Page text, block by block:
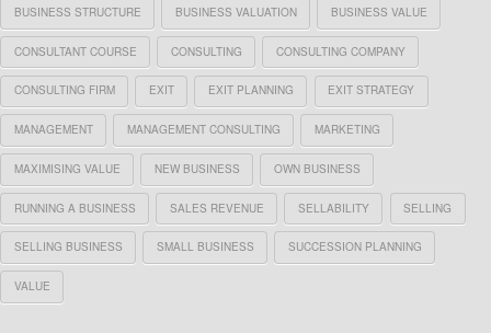
BUSINESS STRUCTURE BUSINESS VALUATION BUSINESS VALUE
CONSULTANT COURSE CONSULTING CONSULTING COMPANY
CONSULTING FIRM EXIT EXIT PLANNING EXIT STRATEGY
MANAGEMENT MANAGEMENT CONSULTING MARKETING
MAXIMISING VALUE NEW BUSINESS OWN BUSINESS
RUNNING A BUSINESS SALES REVENUE SELLABILITY SELLING
SELLING BUSINESS SMALL BUSINESS SUCCESSION PLANNING
VALUE